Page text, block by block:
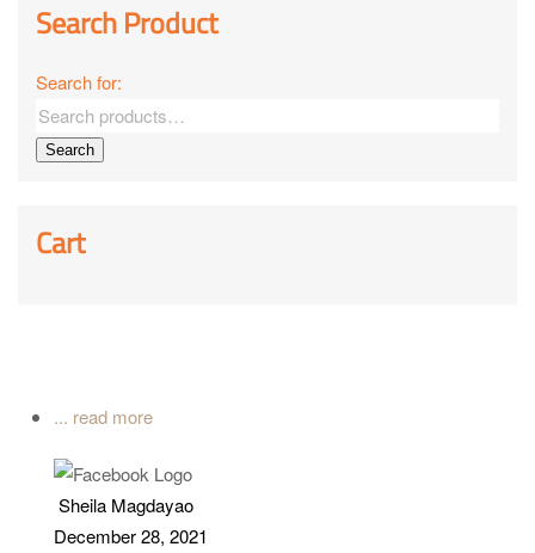
Search Product
Search for:
Search
Cart
... read more
Sheila Magdayao
December 28, 2021